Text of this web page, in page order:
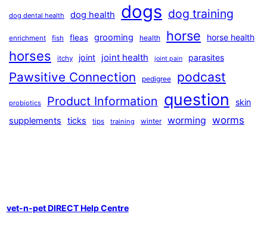
dog dental health dog health dogs dog training
enrichment fish fleas grooming health horse horse health
horses itchy joint joint health joint pain parasites
Pawsitive Connection pedigree podcast
probiotics Product Information question skin
supplements ticks tips training winter worming worms
vet-n-pet DIRECT Help Centre